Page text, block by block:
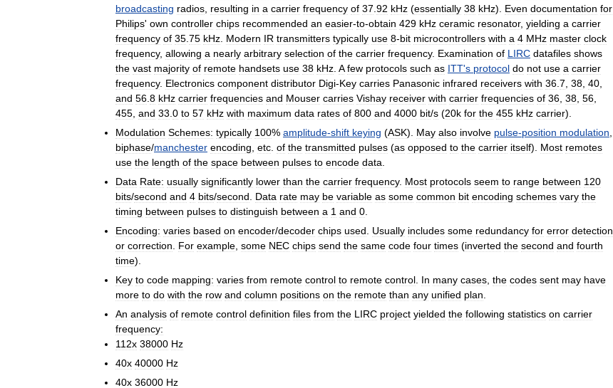
broadcasting radios resulting in a carrier frequency of 37 92 kHz (essentially 38 kHz). Even documentation for
Philips' own controller chips recommended an easier-to-obtain 429 kHz ceramic resonator, yielding a carrier
frequency of 35 75 kHz Modern IR transmitters typically use 8-bit microcontrollers with a 4 MHz master clock
frequency, allowing a nearly arbitrary selection of the carrier frequency. Examination of LIRC datafiles shows
the vast majority of remote handsets use 38 kHz A few protocols such as ITT's protocol do not use a carrier
frequency. Electronics component distributor Digi-Key carries Panasonic infrared receivers with 36 7 38 40
and 56 8 kHz carrier frequencies and Mouser carries Vishay receiver with carrier frequencies of 36 38 56
455 and 33 0 to 57 kHz with maximum data rates of 800 and 4000 bit/s (20k for the 455 kHz carrier).
Modulation Schemes: typically 100% amplitude-shift keying (ASK). May also involve pulse-position modulation
biphase/manchester encoding etc of the transmitted pulses (as opposed to the carrier itself). Most remotes
use the length of the space between pulses to encode data
Data Rate: usually significantly lower than the carrier frequency. Most protocols seem to range between 120
bits/second and 4 bits/second Data rate may be variable as some common bit encoding schemes vary the
timing between pulses to distinguish between a 1 and 0
Encoding: varies based on encoder/decoder chips used Usually includes some redundancy for error detection
or correction For example some NEC chips send the same code four times (inverted the second and fourth
time).
Key to code mapping: varies from remote control to remote control In many cases the codes sent may have
more to do with the row and column positions on the remote than any unified plan
An analysis of remote control definition files from the LIRC project yielded the following statistics on carrier
frequency:
112x 38000 Hz
40x 40000 Hz
40x 36000 Hz